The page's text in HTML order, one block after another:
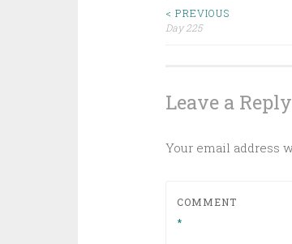
Post
< PREVIOUS
Day 225
Leave a Reply
Your email address
COMMENT
*